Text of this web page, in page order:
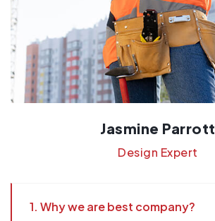
Jasmine Parrott
Design Expert
1. Why we are best company?